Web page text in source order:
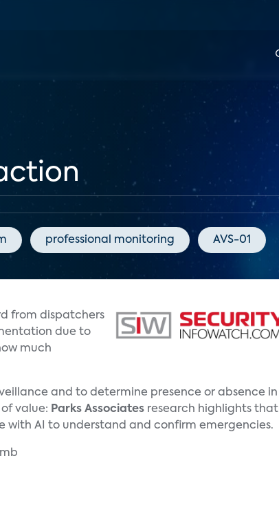
professional monitoring AVS-01
from dispatchers
due to
much
and to determine presence or absence in
value: Parks Associates research highlights that
with AI to understand and confirm emergencies.